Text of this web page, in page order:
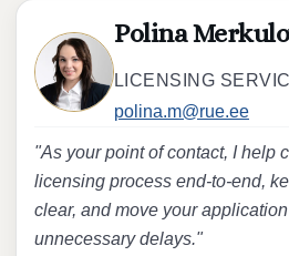
Polina
LICENSING
polina.m@rue.ee
"As your point of contact, I help
licensing process end-to-end,
clear, and move your
unnecessary delays."